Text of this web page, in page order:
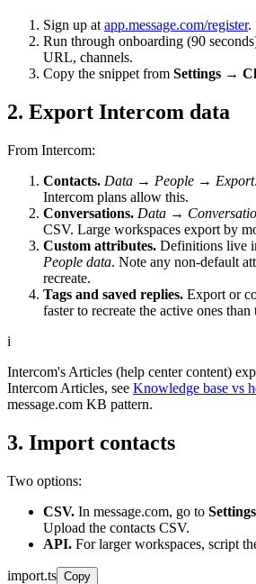
Sign up at app.message.com/register.
Run through onboarding (90
URL, channels.
Copy the snippet from Settings →
2. Export Intercom data
From Intercom:
Contacts. Data → People → Export
Intercom plans allow this.
Conversations. Data →
CSV. Large workspaces export by
Custom attributes. Definitions live
People data. Note any non-default
recreate.
Tags and saved replies. Export or
faster to recreate the active ones
i
Intercom's Articles (help center content)
Intercom Articles, see Knowledge base vs
message.com KB pattern.
3. Import contacts
Two options:
CSV. In message.com, go to
Upload the contacts CSV.
API. For larger workspaces, script
import.ts Copy